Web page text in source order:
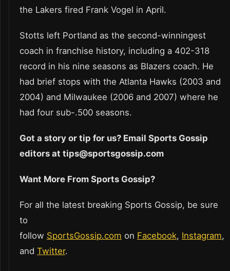
the Lakers fired Frank Vogel in April.
Stotts left Portland as the second-winningest
coach in franchise history, including a 402-318
record in his nine seasons as Blazers coach. He
had brief stops with the Atlanta Hawks (2003 and
2004) and Milwaukee (2006 and 2007) where he
had four sub-.500 seasons.
Got a story or tip for us? Email Sports Gossip
editors at tips@sportsgossip.com
Want More From Sports Gossip?
For all the latest breaking Sports Gossip, be sure
to
follow SportsGossip.com on Facebook, Instagram,
and Twitter.